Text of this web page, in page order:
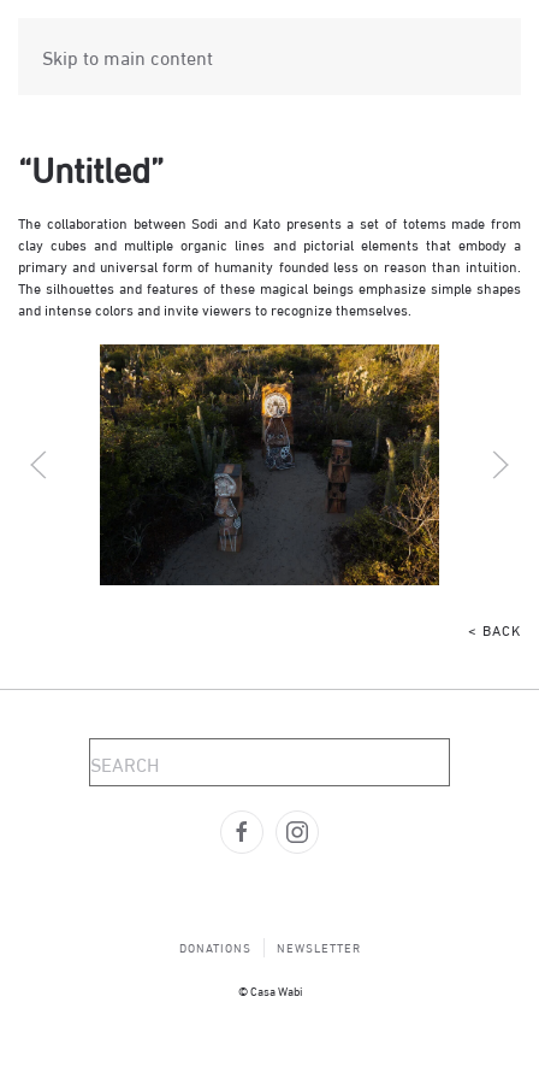
Skip to main content
“Untitled”
The collaboration between Sodi and Kato presents a set of totems made from
clay cubes and multiple organic lines and pictorial elements that embody a
primary and universal form of humanity founded less on reason than intuition.
The silhouettes and features of these magical beings emphasize simple shapes
and intense colors and invite viewers to recognize themselves.
< BACK
DONATIONS NEWSLETTER
© Casa Wabi